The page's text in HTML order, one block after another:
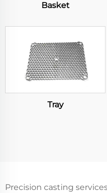
Basket
Tray
Precision casting